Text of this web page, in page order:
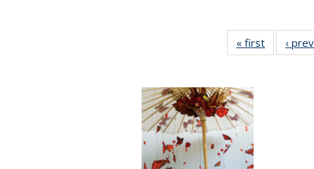
« first
Full
table:
‹